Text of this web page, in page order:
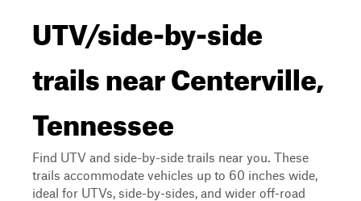
UTV/side-by-side
trails near Centerville,
Tennessee
Find UTV and side-by-side trails near you. These
trails accommodate vehicles up to 60 inches wide,
ideal for UTVs, side-by-sides, and wider off-road